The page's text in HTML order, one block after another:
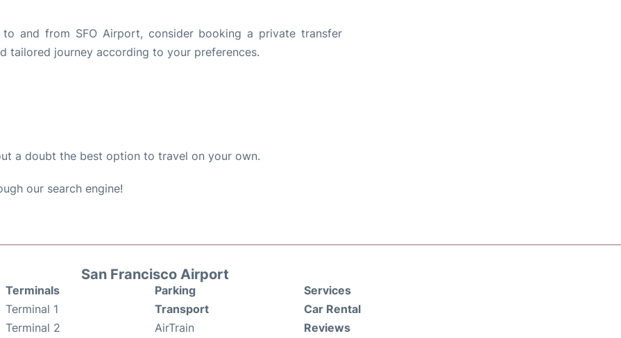
to and from SFO Airport, consider booking a private transfer
tailored journey according to your preferences.
a doubt the best option to travel on your own.
our search engine!
San Francisco Airport
Terminals
Terminal 1
Terminal 2
Parking
Transport
AirTrain
Services
Car Rental
Reviews